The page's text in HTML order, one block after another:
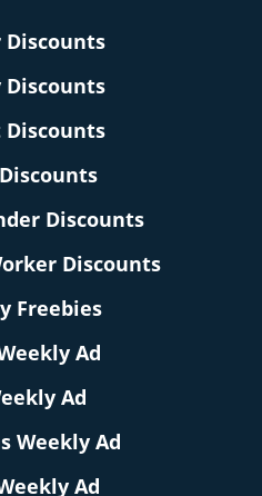
Discounts
Discounts
Discounts
Freebies
Ad
Ad
Weekly Ad
Ad